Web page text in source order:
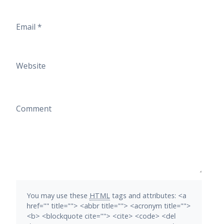
Email *
Website
Comment
You may use these HTMLtags and attributes: <a
href="" title=""> <abbr title=""> <acronym title="">
<b> <blockquote cite=""> <cite> <code> <del